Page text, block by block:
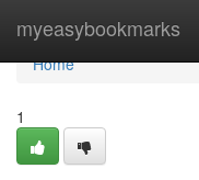
myeasybookmarks
Home
Home
1